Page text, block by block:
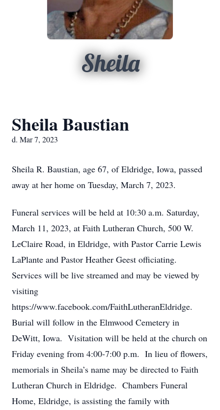
Sheila
Sheila Baustian
d. Mar 7, 2023
Sheila R. Baustian, age 67, of Eldridge, Iowa, passed
away at her home on Tuesday, March 7, 2023.
Funeral services will be held at 10:30 a.m. Saturday,
March 11, 2023, at Faith Lutheran Church, 500 W.
LeClaire Road, in Eldridge, with Pastor Carrie Lewis
LaPlante and Pastor Heather Geest officiating.
Services will be live streamed and may be viewed by
visiting
https://www.facebook.com/FaithLutheranEldridge.
Burial will follow in the Elmwood Cemetery in
DeWitt, Iowa. Visitation will be held at the church on
Friday evening from 4:00-7:00 p.m. In lieu of flowers,
memorials in Sheila’s name may be directed to Faith
Lutheran Church in Eldridge. Chambers Funeral
Home, Eldridge, is assisting the family with